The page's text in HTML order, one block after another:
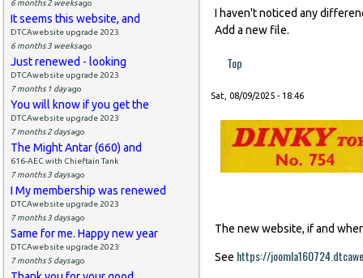
6 months 2 weeksago
It seems this website, and
DTCAwebsite upgrade 2023
6 months 3 weeksago
Just renewed - looking
DTCAwebsite upgrade 2023
7 months 1 dayago
You will know if you get the
DTCAwebsite upgrade 2023
7 months 2 daysago
The Might Antar (660) and
616-AEC with Chieftain Tank
7 months 3 daysago
I My membership was renewed
DTCAwebsite upgrade 2023
7 months 3 daysago
Same for me. Happy new year
DTCAwebsite upgrade 2023
7 months 5 daysago
I haven't noticed any
Add a new file.
Top
Sat, 08/09/2025 - 18:46
The new website, if and
See https://